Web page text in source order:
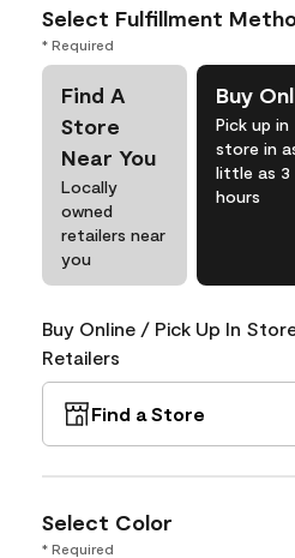
Select Fulfillment
* Required
Find A
Store
Near You
Locally
owned
retailers near
you
Buy
Pick up in
store in
little as 3
hours
Buy Online / Pick Up In
Retailers
Find a Store
Select Color
* Required